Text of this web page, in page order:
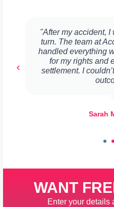
"After my accident, I
turn. The team at
handled everything
for my rights and
settlement. I
Sarah
WANT
Enter your details